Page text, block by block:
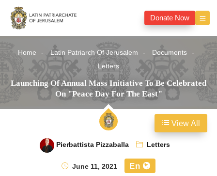
Donate Now
Home Latin Patriarch Of Jerusalem
Documents
Letters
Launching Of Annual Mass Initiative To Be Celebrated
On "Peace Day For The East"
Pierbattista Pizzaballa
Letters
June 11, 2021
En
View All